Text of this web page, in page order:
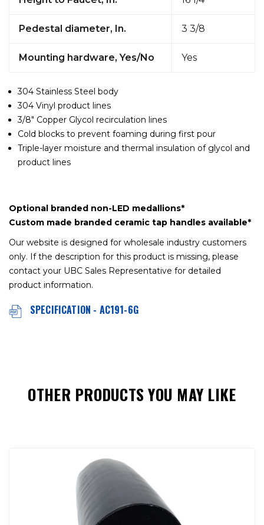
Pedestal diameter, In. 3 3/8
Mounting hardware, Yes/No Yes
304 Stainless Steel body
304 Vinyl product lines
3/8" Copper Glycol recirculation lines
Cold blocks to prevent foaming during first pour
Triple-layer moisture and thermal insulation of glycol and
product lines
Optional branded non-LED medallions*
Custom made branded ceramic tap handles available*
Our website is designed for wholesale industry customers
only. If the description for this product is missing, please
contact your UBC Sales Representative for detailed
product information.
SPECIFICATION - AC191-6G
OTHER PRODUCTS YOU MAY LIKE